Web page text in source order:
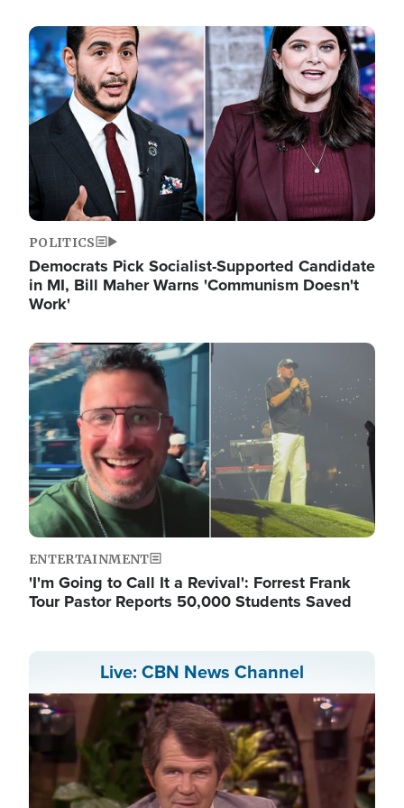
Image
POLITICS
Democrats Pick Socialist-Supported Candidate
in MI, Bill Maher Warns 'Communism Doesn't
Work'
Image
ENTERTAINMENT
'I'm Going to Call It a Revival': Forrest Frank
Tour Pastor Reports 50,000 Students Saved
Live: CBN News Channel